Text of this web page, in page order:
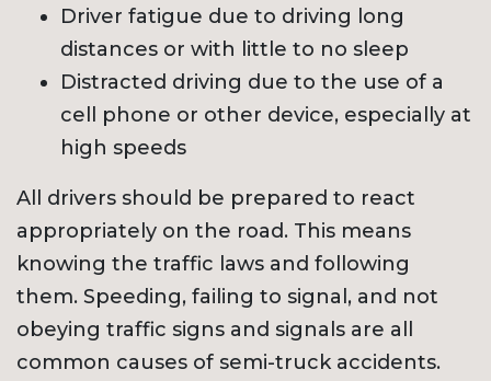
Driver fatigue due to driving long
distances or with little to no sleep
Distracted driving due to the use of a
cell phone or other device, especially at
high speeds
All drivers should be prepared to react
appropriately on the road. This means
knowing the traffic laws and following
them. Speeding, failing to signal, and not
obeying traffic signs and signals are all
common causes of semi-truck accidents.